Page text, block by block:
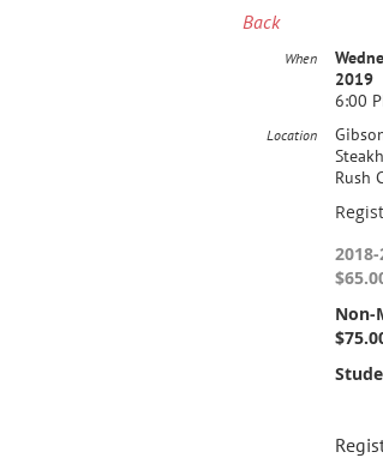
Back
When
2019
6:00
Location
Rush
Non-